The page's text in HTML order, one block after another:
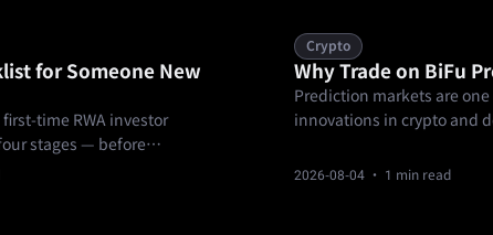
for Someone New
time RWA investor
stages — before
first 90 days, months three
Crypto
Why Trade on BiFu
Prediction markets are
innovations in crypto and
sports outcomes and
2026-08-04 · 1 min read